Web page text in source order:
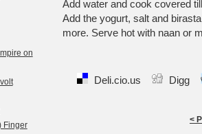
Add water and cook covered
Add the yogurt, salt and
more. Serve hot with naan or
Deli.cio.us Digg
<
on
Finger